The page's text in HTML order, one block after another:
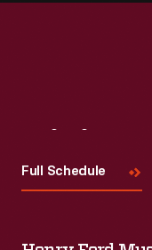
Full Schedule